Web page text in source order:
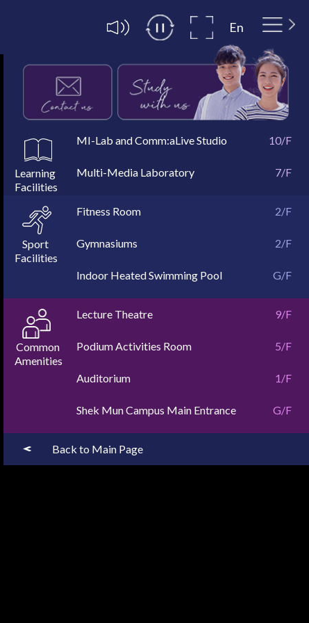
MI-Lab and Comm:aLive Studio 10/F
Exterior 10/F
MI-Lab 10/F
Comm:aLive Studio 10/F
Multi-Media Laboratory 7/F
Group Viewing Rooms
Special Needs User Room
Fitness Room 2/F
Gymnasiums 2/F
Gymnasiums 208 2/F
Gymnasiums 206 2/F
Dance Room 2/F
Indoor Heated Swimming Pool G/F
Lecture Theatre 9/F
Podium Activities Room 5/F
Auditorium 1/F
Shek Mun Campus Main Entrance G/F
Back to Main Page
En